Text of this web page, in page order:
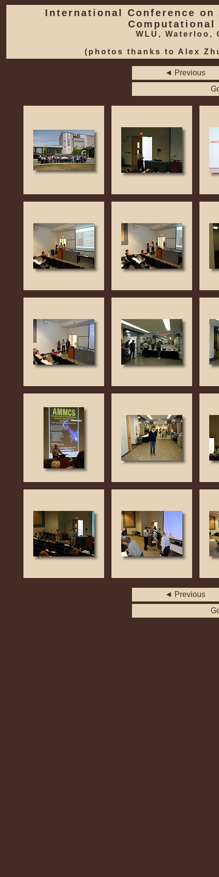
International Conference on Applied Mathematics, Modeling and
Computational
WLU,
(photos thanks to Alex
◄ Previous
◄ Previous